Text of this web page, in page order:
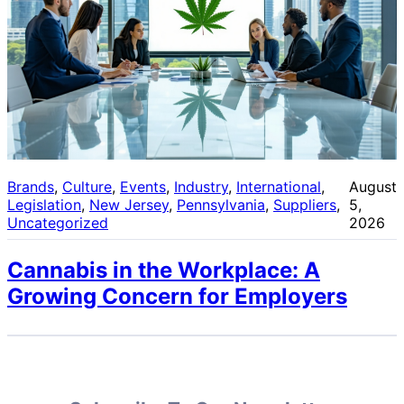
Brands, Culture, Events, Industry, International
Legislation, New Jersey, Pennsylvania, Suppliers
Uncategorized
August
5,
2026
Cannabis in the Workplace: A
Growing Concern for Employers